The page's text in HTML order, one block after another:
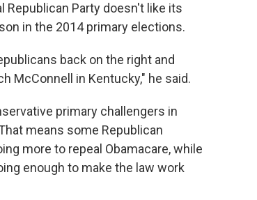
Party doesn't like its
in the 2014 primary elections.
back on the right and
McConnell in Kentucky," he said.
primary challengers in
means some Republican
more to repeal Obamacare, while
enough to make the law work